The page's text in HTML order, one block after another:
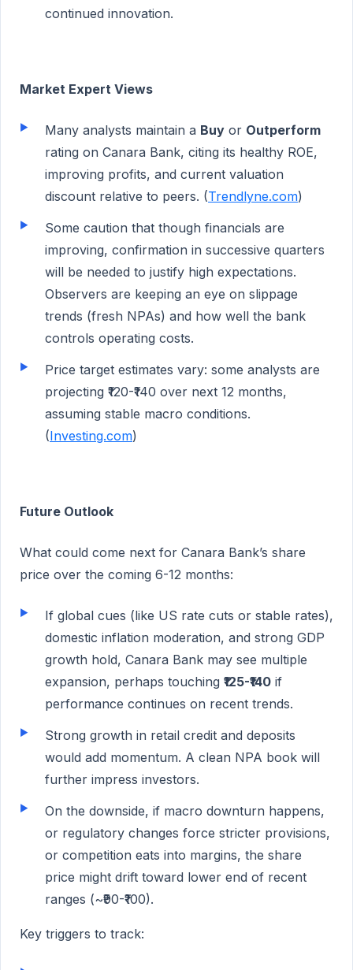
continued innovation.
Market Expert Views
Many analysts maintain a Buy or Outperform
rating on Canara Bank, citing its healthy ROE,
improving profits, and current valuation
discount relative to peers. (Trendlyne.com)
Some caution that though financials are
improving, confirmation in successive quarters
will be needed to justify high expectations.
Observers are keeping an eye on slippage
trends (fresh NPAs) and how well the bank
controls operating costs.
Price target estimates vary: some analysts are
projecting ₹120-₹140 over next 12 months,
assuming stable macro conditions.
(Investing.com)
Future Outlook
What could come next for Canara Bank’s share
price over the coming 6-12 months:
If global cues (like US rate cuts or stable rates),
domestic inflation moderation, and strong GDP
growth hold, Canara Bank may see multiple
expansion, perhaps touching ₹125-₹140 if
performance continues on recent trends.
Strong growth in retail credit and deposits
would add momentum. A clean NPA book will
further impress investors.
On the downside, if macro downturn happens,
or regulatory changes force stricter provisions,
or competition eats into margins, the share
price might drift toward lower end of recent
ranges (~₹90-₹100).
Key triggers to track: